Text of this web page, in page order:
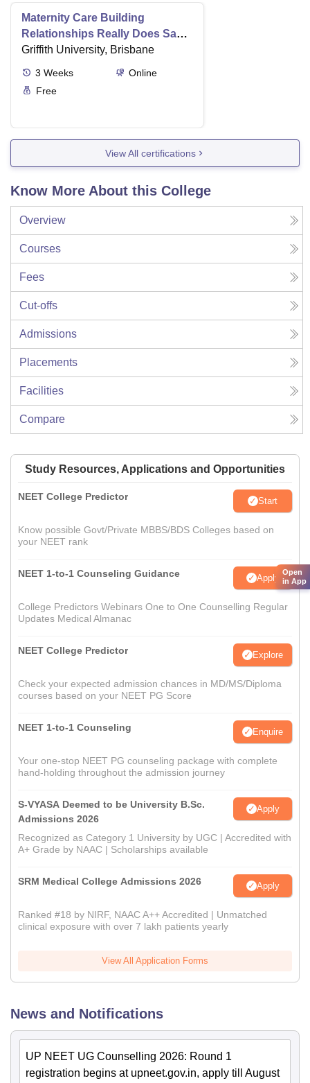
Maternity Care Building
Relationships Really Does Save
Lives
Griffith University, Brisbane
3 Weeks
Online
Free
View All certifications
Know More About this College
Overview
Courses
Fees
Cut-offs
Admissions
Placements
Facilities
Compare
Study Resources, Applications and Opportunities
NEET College Predictor Start
Know possible Govt/Private MBBS/BDS Colleges based on
your NEET rank
NEET 1-to-1 Counseling Guidance Apply
College Predictors Webinars One to One Counselling Regular
Updates Medical Almanac
NEET College Predictor Explore
Check your expected admission chances in MD/MS/Diploma
courses based on your NEET PG Score
NEET 1-to-1 Counseling Enquire
Your one-stop NEET PG counseling package with complete
hand-holding throughout the admission journey
S-VYASA Deemed to be University B.Sc.
Admissions 2026
Apply
Recognized as Category 1 University by UGC | Accredited with
A+ Grade by NAAC | Scholarships available
SRM Medical College Admissions 2026 Apply
Ranked #18 by NIRF, NAAC A++ Accredited | Unmatched
clinical exposure with over 7 lakh patients yearly
View All Application Forms
News and Notifications
UP NEET UG Counselling 2026: Round 1
registration begins at upneet.gov.in, apply till August
Open
in App